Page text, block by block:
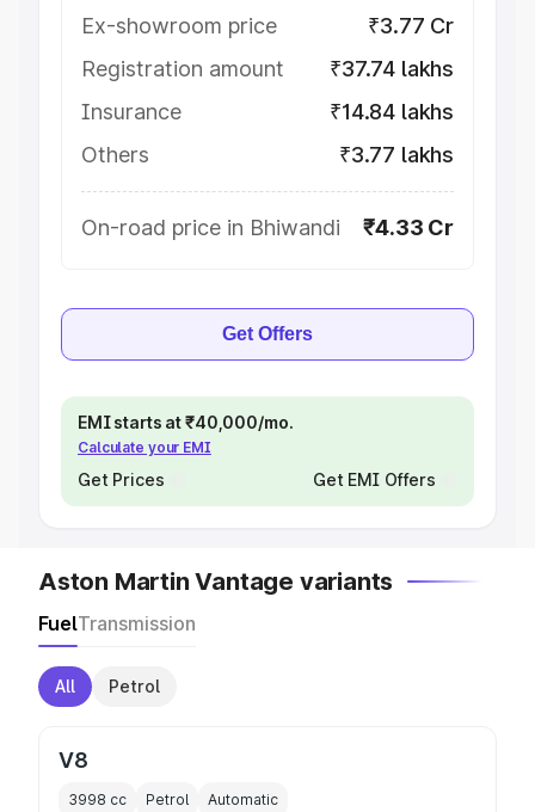
Ex-showroom price
₹3.77 Cr
Registration amount
₹37.74 lakhs
Insurance
₹14.84 lakhs
Others
₹3.77 lakhs
On-road price in Bhiwandi ₹4.33 Cr
Get Offers
EMI starts at ₹40,000/mo.
Calculate your EMI
Get Prices Get EMI Offers
Aston Martin Vantage variants
FuelTransmission
All Petrol
V8
3998 cc Petrol Automatic